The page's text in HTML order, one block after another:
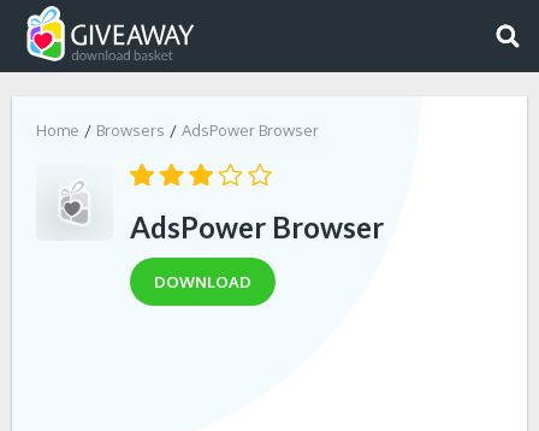
Home Browsers AdsPower Browser
AdsPower Browser
DOWNLOAD